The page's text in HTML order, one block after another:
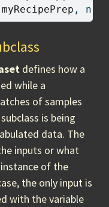
myRecipePrep ,
defines how a
while a
of samples
is being
data. The
inputs or what
of the
the only input is
with the variable